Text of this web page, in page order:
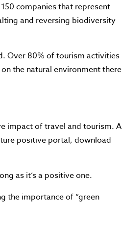
companies that represent
and reversing biodiversity
Over 80% of tourism activities
the natural environment there
impact of travel and tourism. A
positive portal, download
as it’s a positive one.
the importance of “green